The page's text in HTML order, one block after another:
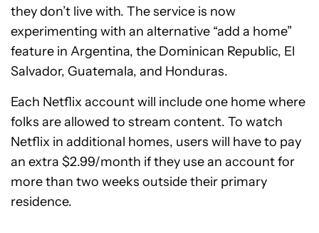
they don’t live with. The service is now
experimenting with an alternative “add a home”
feature in Argentina, the Dominican Republic, El
Salvador, Guatemala, and Honduras.
Each Netflix account will include one home where
folks are allowed to stream content. To watch
Netflix in additional homes, users will have to pay
an extra $2.99/month if they use an account for
more than two weeks outside their primary
residence.